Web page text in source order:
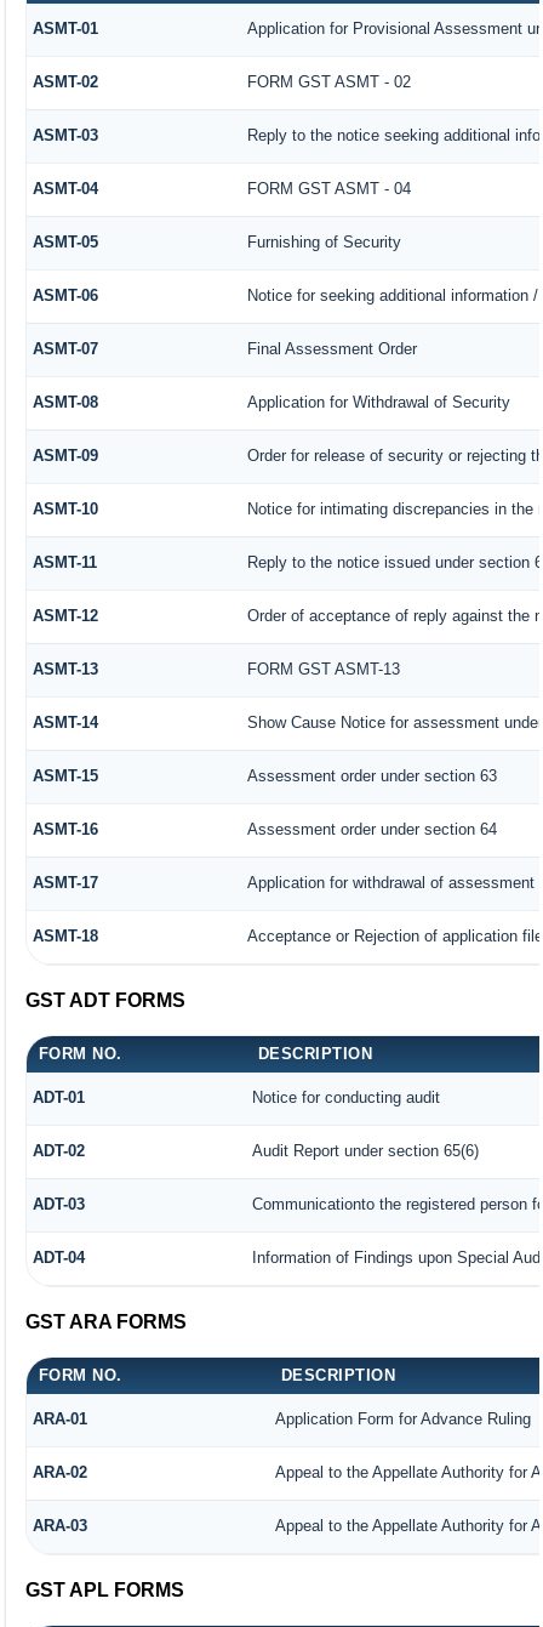
ASMT-01 Application for Provisional Assessment
ASMT-02 FORM GST ASMT - 02
ASMT-03 Reply to the notice seeking additional
ASMT-04 FORM GST ASMT - 04
ASMT-05 Furnishing of Security
ASMT-06 Notice for seeking additional information
ASMT-07 Final Assessment Order
ASMT-08 Application for Withdrawal of Security
ASMT-09 Order for release of security or rejecting
ASMT-10 Notice for intimating discrepancies in the
ASMT-11 Reply to the notice issued under section
ASMT-12 Order of acceptance of reply against the
ASMT-13 FORM GST ASMT-13
ASMT-14 Show Cause Notice for assessment
ASMT-15 Assessment order under section 63
ASMT-16 Assessment order under section 64
ASMT-17 Application for withdrawal of assessment
ASMT-18 Acceptance or Rejection of application
GST ADT FORMS
FORM NO. DESCRIPTION
ADT-01 Notice for conducting audit
ADT-02 Audit Report under section 65(6)
ADT-03 Communicationto the registered person
ADT-04 Information of Findings upon Special
GST ARA FORMS
FORM NO. DESCRIPTION
ARA-01 Application Form for Advance Ruling
ARA-02 Appeal to the Appellate Authority for
ARA-03 Appeal to the Appellate Authority for
GST APL FORMS